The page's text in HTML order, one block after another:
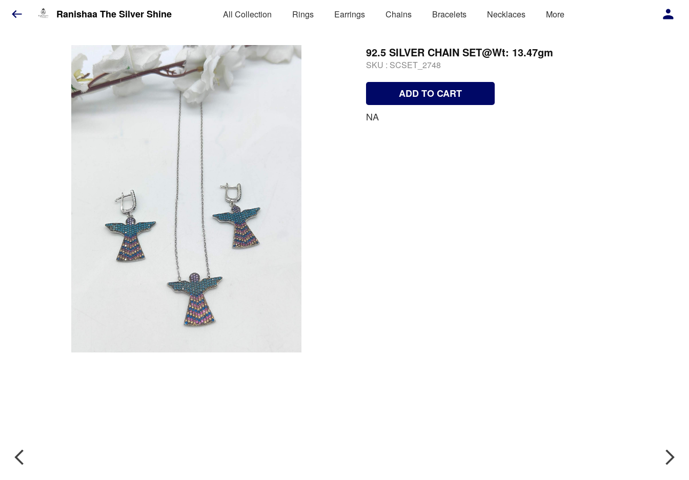
Ranishaa The Silver Shine All Collection Rings Earrings Chains Bracelets Necklaces More
92.5 SILVER CHAIN SET@Wt: 13.47gm
SKU : SCSET_2748
ADD TO CART
NA